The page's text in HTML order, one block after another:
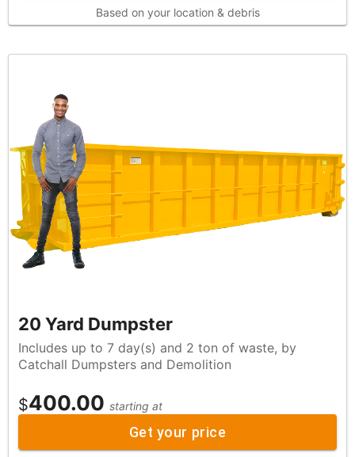
Based on your location & debris
20 Yard Dumpster
Includes up to 7 day(s) and 2 ton of waste, by
Catchall Dumpsters and Demolition
$400.00 starting at
Get your price